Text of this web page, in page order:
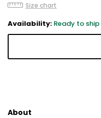
Size chart
Availability: Ready to ship
About